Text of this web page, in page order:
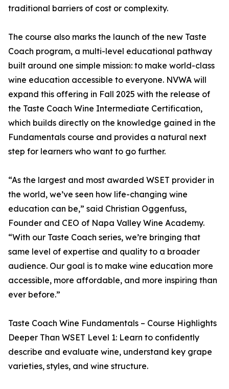
traditional barriers of cost or complexity.
The course also marks the launch of the new Taste
Coach program, a multi-level educational pathway
built around one simple mission: to make world-class
wine education accessible to everyone. NVWA will
expand this offering in Fall 2025 with the release of
the Taste Coach Wine Intermediate Certification,
which builds directly on the knowledge gained in the
Fundamentals course and provides a natural next
step for learners who want to go further.
“As the largest and most awarded WSET provider in
the world, we’ve seen how life-changing wine
education can be,” said Christian Oggenfuss,
Founder and CEO of Napa Valley Wine Academy.
“With our Taste Coach series, we’re bringing that
same level of expertise and quality to a broader
audience. Our goal is to make wine education more
accessible, more affordable, and more inspiring than
ever before.”
Taste Coach Wine Fundamentals – Course Highlights
Deeper Than WSET Level 1: Learn to confidently
describe and evaluate wine, understand key grape
varieties, styles, and wine structure.